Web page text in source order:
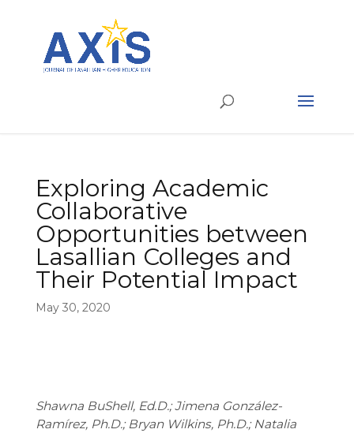
Exploring Academic
Collaborative
Opportunities between
Lasallian Colleges and
Their Potential Impact
May 30, 2020
Shawna BuShell, Ed.D.; Jimena González-
Ramírez, Ph.D.; Bryan Wilkins, Ph.D.; Natalia